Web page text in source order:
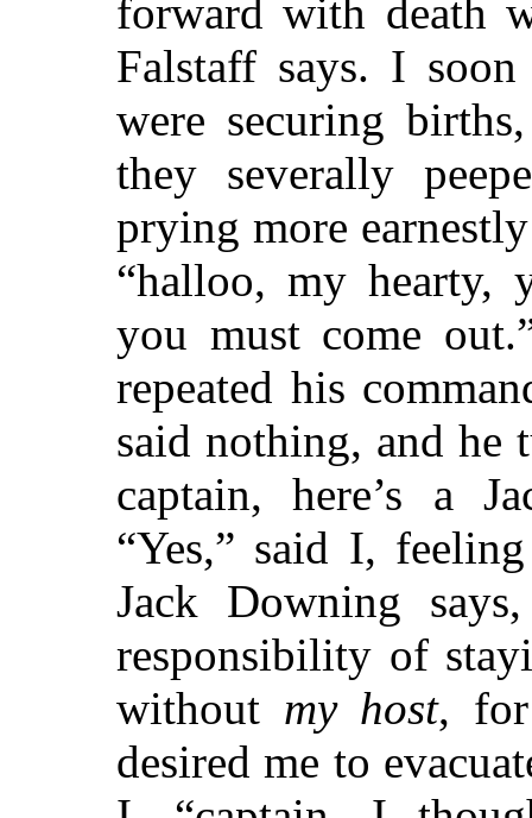
forward with death
Falstaff says. I
were securing
they severally
prying more
“halloo, my hearty,
you must come
repeated his
said nothing, and he
captain, here’s a
“Yes,” said I,
Jack Downing
responsibility of
without my host, for
desired me to